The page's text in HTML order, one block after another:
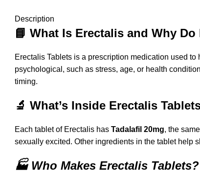
Description
📘 What Is Erectalis and Why
Erectalis Tablets is a prescription medication used
psychological, such as stress, age, or health
timing.
🔬 What’s Inside Erectalis
Each tablet of Erectalis has Tadalafil 20mg, the
sexually excited. Other ingredients in the tablet help
🏭 Who Makes Erectalis Tablets?